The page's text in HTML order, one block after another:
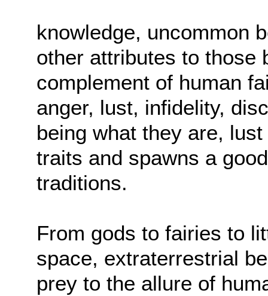
knowledge, uncommon
other attributes to those
complement of human
anger, lust, infidelity,
being what they are,
traits and spawns a
traditions.
From gods to fairies to
space, extraterrestrial
prey to the allure of